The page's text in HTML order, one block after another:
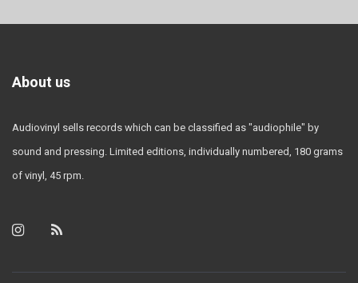
About us
Audiovinyl sells records which can be classified as "audiophile" by
sound and pressing. Limited editions, individually numbered, 180 grams
of vinyl, 45 rpm.